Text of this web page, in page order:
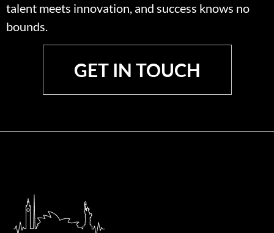
talent meets innovation, and success knows no
bounds.
GET IN TOUCH